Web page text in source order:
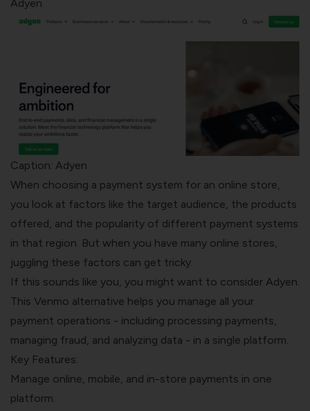
Adyen
Caption: Adyen
When choosing a payment system for an online store,
you look at factors like the target audience, the products
offered, and the popularity of different payment systems
in that region. But when you have many online stores,
juggling these factors can get tricky.
If this sounds like you, you might want to consider Adyen.
This Venmo alternative helps you manage all your
payment operations - including processing payments,
managing fraud, and analyzing data - in a single platform.
Key Features:
Manage online, mobile, and in-store payments in one
platform.